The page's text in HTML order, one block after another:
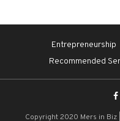
Entrepreneurship
Recommended
Copyright 2020 Mers in Biz